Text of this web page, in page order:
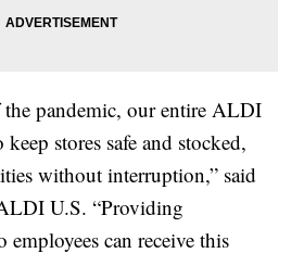
the pandemic, our entire ALDI
stores safe and stocked,
without interruption,” said
U.S. “Providing
employees can receive this